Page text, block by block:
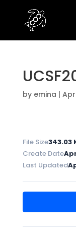
by emina |
File Size343.03
Create Date
Last Updated